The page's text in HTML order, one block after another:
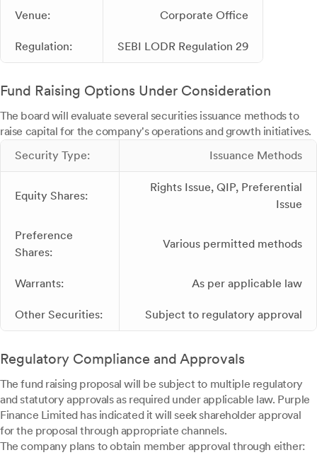
Venue: Corporate Office
Regulation: SEBI LODR Regulation 29
Fund Raising Options Under Consideration
The board will evaluate several securities issuance methods to
raise capital for the company's operations and growth initiatives.
Security Type:
Issuance Methods
Equity Shares:
Rights Issue, QIP, Preferential
Issue
Preference
Shares:
Various permitted methods
Warrants: As per applicable law
Other Securities: Subject to regulatory approval
Regulatory Compliance and Approvals
The fund raising proposal will be subject to multiple regulatory
and statutory approvals as required under applicable law. Purple
Finance Limited has indicated it will seek shareholder approval
for the proposal through appropriate channels.
The company plans to obtain member approval through either: